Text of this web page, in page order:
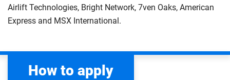
Airlift Technologies, Bright Network, 7ven Oaks, American
Express and MSX International.
How to apply